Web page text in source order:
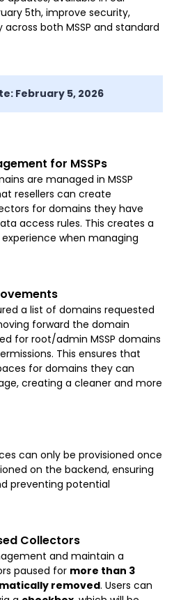
5th, improve security,
both MSSP and standard
February 5, 2026
for MSSPs
are managed in MSSP
resellers can create
for domains they have
access rules. This creates a
when managing
a list of domains requested
forward the domain
for root/admin MSSP domains
This ensures that
for domains they can
creating a cleaner and more
can only be provisioned once
on the backend, ensuring
preventing potential
Collectors
and maintain a
paused for more than 3
removed. Users can